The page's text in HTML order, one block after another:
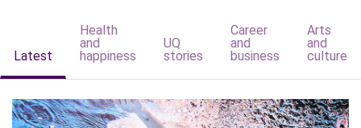
Latest
Health
and
happiness
UQ
stories
Career
and
business
Arts
and
culture